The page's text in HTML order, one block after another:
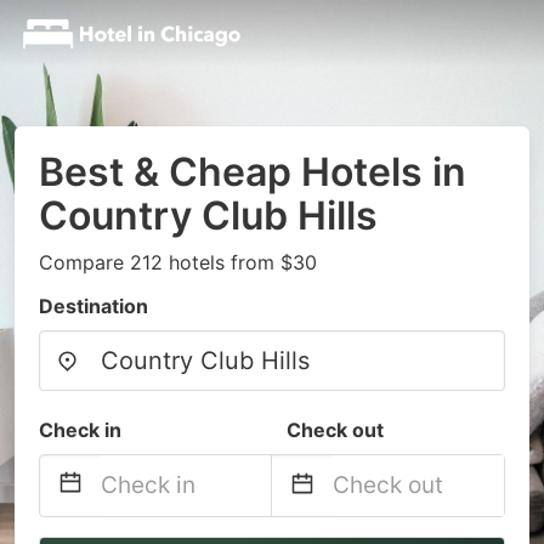
Best & Cheap Hotels in
Country Club Hills
Compare 212 hotels from $30
Destination
Check in Check out
Navigate
Navigate